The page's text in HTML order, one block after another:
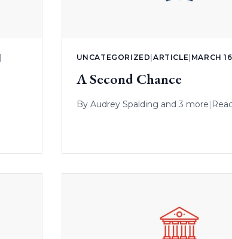
UNCATEGORIZED |ARTICLE MARCH
A Second Chance
By Audrey Spalding and 3 more